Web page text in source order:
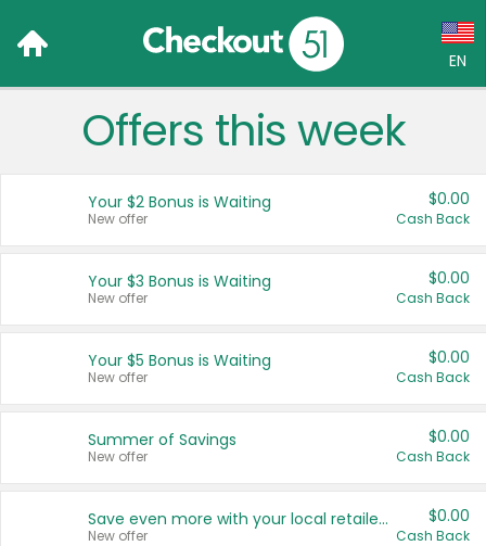
EN
Language:
Français (CA)
United States
Offers this week
Your $2 Bonus is Waiting
New offer
$0.00
Cash Back
Your $3 Bonus is Waiting
New offer
$0.00
Cash Back
Your $5 Bonus is Waiting
New offer
$0.00
Cash Back
Summer of Savings
New offer
$0.00
Cash Back
Save even more with your local retailers
New offer
$0.00
Cash Back